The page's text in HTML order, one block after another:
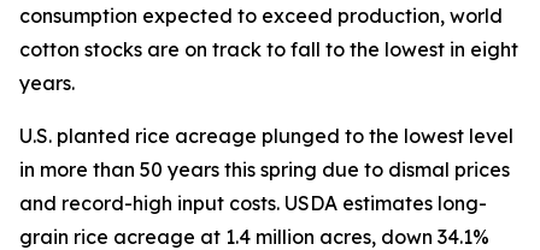
consumption expected to exceed production, world
cotton stocks are on track to fall to the lowest in eight
years.
U.S. planted rice acreage plunged to the lowest level
in more than 50 years this spring due to dismal prices
and record-high input costs. USDA estimates long-
grain rice acreage at 1.4 million acres, down 34.1%